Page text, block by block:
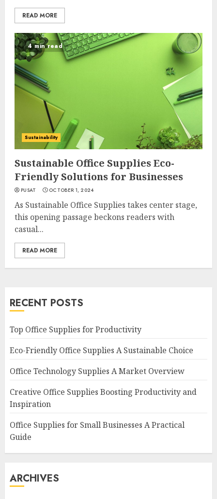
READ MORE
4 min read
Sustainability
Sustainable Office Supplies Eco-
Friendly Solutions for Businesses
PUSAT OCTOBER 1, 2024
As Sustainable Office Supplies takes center stage,
this opening passage beckons readers with
casual...
READ MORE
RECENT POSTS
Top Office Supplies for Productivity
Eco-Friendly Office Supplies A Sustainable Choice
Office Technology Supplies A Market Overview
Creative Office Supplies Boosting Productivity and
Inspiration
Office Supplies for Small Businesses A Practical
Guide
ARCHIVES